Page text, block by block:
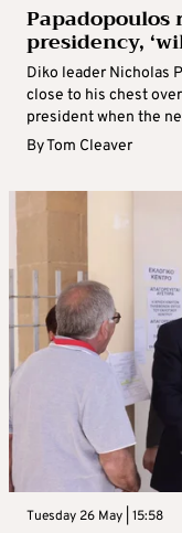
Papadopoulos
presidency,
Diko leader Nicholas
close to his chest
president when the
ByTom Cleaver
Tuesday 26 May | 15:58